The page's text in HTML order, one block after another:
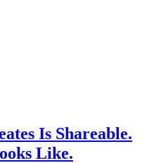
Is Shareable.
Like.